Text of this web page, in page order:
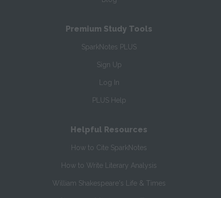
Premium Study Tools
SparkNotes PLUS
Sign Up
Log In
PLUS Help
Helpful Resources
How to Cite SparkNotes
How to Write Literary Analysis
William Shakespeare's Life & Times